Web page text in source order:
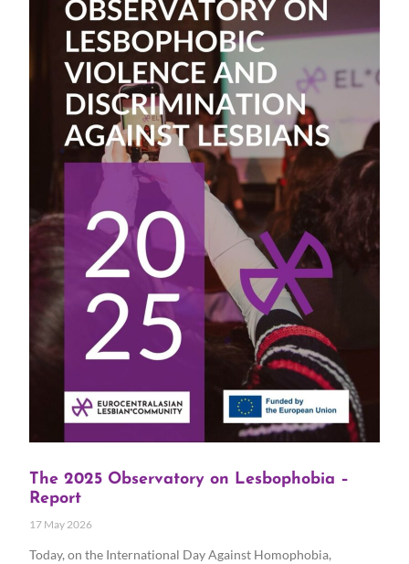
The 2025 Observatory on Lesbophobia –
Report
17 May 2026
Today, on the International Day Against Homophobia,